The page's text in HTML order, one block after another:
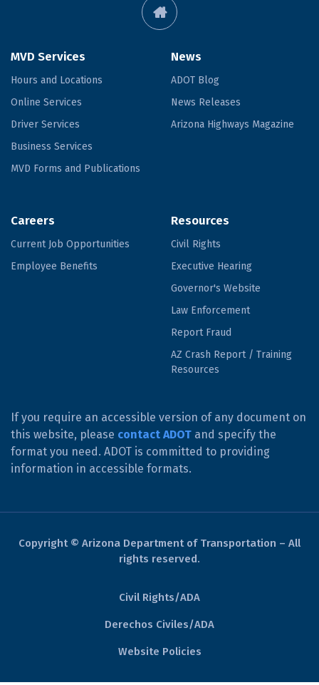
MVD Services
Hours and Locations
Online Services
Driver Services
Business Services
MVD Forms and Publications
News
ADOT Blog
News Releases
Arizona Highways Magazine
Careers
Current Job Opportunities
Employee Benefits
Resources
Civil Rights
Executive Hearing
Governor's Website
Law Enforcement
Report Fraud
AZ Crash Report / Training
Resources
If you require an accessible version of any document on
this website, please contact ADOT and specify the
format you need. ADOT is committed to providing
information in accessible formats.
Copyright © Arizona Department of Transportation – All
rights reserved.
Civil Rights/ADA
Derechos Civiles/ADA
Website Policies